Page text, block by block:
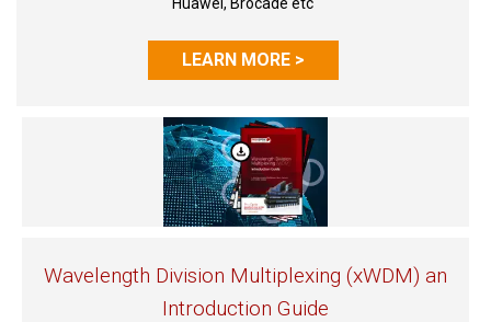
LEARN MORE >
Wavelength Division Multiplexing (xWDM) an
Introduction Guide